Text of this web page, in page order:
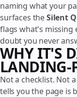
naming what your
surfaces theSilent
flags what's
doubt you never
WHY IT'S
LANDING-
Not a checklist. Not
tells you the page is